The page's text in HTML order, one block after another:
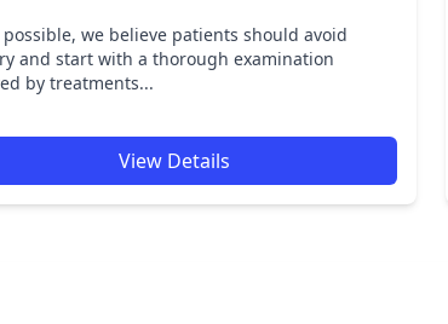
we believe patients should avoid
and start with a thorough examination
by treatments...
View Details